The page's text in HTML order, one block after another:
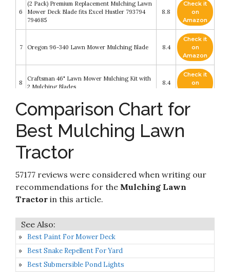
6
(2 Pack) Premium Replacement Mulching Lawn
Mower Deck Blade fits Excel Hustler 793794
794685
8.8
Check it
on
Amazon
7 Oregon 96-340 Lawn Mower Mulching Blade 8.4
Check it
on
Amazon
8
Craftsman 46" Lawn Mower Mulching Kit with
2 Mulching Blades
8.4
Check it
on
MaxPower 561811XB 2 Blade Commercial
Mulching Set for Many 42 in. John Deere
Mowers Replaces OEM # GX22151
Check it
Amazon
Craftsman 422719 Lawn Tractor 3-in-1
Mulching
Comparison Chart for
Best Mulching Lawn
Tractor
57177 reviews were considered when writing our
recommendations for the Mulching Lawn
Tractor in this article.
Best Paint For Mower Deck
Best Snake Repellent For Yard
Best Submersible Pond Lights